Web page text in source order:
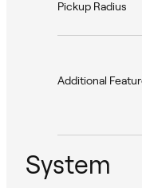
Pickup Radius
Additional
System